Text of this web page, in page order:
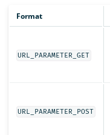
Format
URL_PARAMETER_GET
URL_PARAMETER_POST